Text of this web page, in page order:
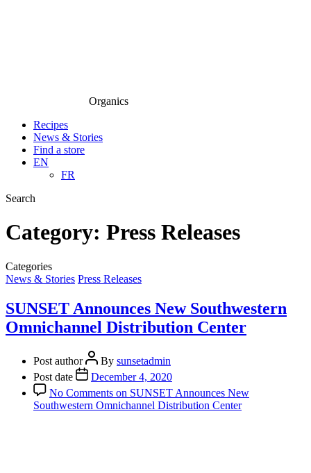
Organics
Recipes
News & Stories
Find a store
EN
FR
Search
Category: Press Releases
Categories
News & Stories Press Releases
SUNSET Announces New Southwestern
Omnichannel Distribution Center
Post author By sunsetadmin
Post date
December 4, 2020
No Comments on SUNSET Announces New
Southwestern Omnichannel Distribution Center